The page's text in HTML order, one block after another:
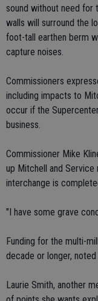
sound without need for
walls will surround the
foot-tall earthen berm
capture noises.
Commissioners
including impacts to
occur if the
business.
Commissioner Mike
up Mitchell and
interchange is
"I have some grave
Funding for the multi-
decade or longer, noted
Laurie Smith, another